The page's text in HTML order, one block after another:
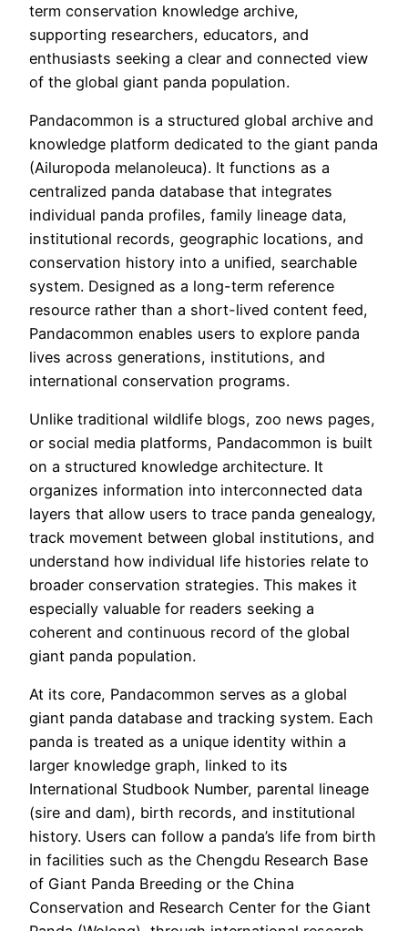
term conservation knowledge archive,
supporting researchers, educators, and
enthusiasts seeking a clear and connected view
of the global giant panda population.
Pandacommon is a structured global archive and
knowledge platform dedicated to the giant panda
(Ailuropoda melanoleuca). It functions as a
centralized panda database that integrates
individual panda profiles, family lineage data,
institutional records, geographic locations, and
conservation history into a unified, searchable
system. Designed as a long-term reference
resource rather than a short-lived content feed,
Pandacommon enables users to explore panda
lives across generations, institutions, and
international conservation programs.
Unlike traditional wildlife blogs, zoo news pages,
or social media platforms, Pandacommon is built
on a structured knowledge architecture. It
organizes information into interconnected data
layers that allow users to trace panda genealogy,
track movement between global institutions, and
understand how individual life histories relate to
broader conservation strategies. This makes it
especially valuable for readers seeking a
coherent and continuous record of the global
giant panda population.
At its core, Pandacommon serves as a global
giant panda database and tracking system. Each
panda is treated as a unique identity within a
larger knowledge graph, linked to its
International Studbook Number, parental lineage
(sire and dam), birth records, and institutional
history. Users can follow a panda’s life from birth
in facilities such as the Chengdu Research Base
of Giant Panda Breeding or the China
Conservation and Research Center for the Giant